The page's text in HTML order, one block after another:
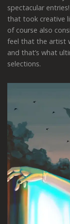
spectacular
that took creative
of course also
feel that the artist
and that’s what
selections.